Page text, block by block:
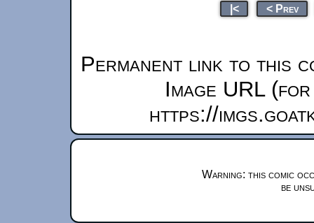
|< < Prev
Permanent link to this
Image URL
https://
Warning: this comic
be